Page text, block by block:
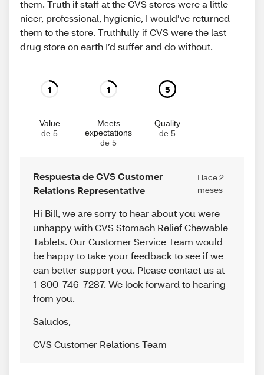
them. Truth if staff at the CVS stores were a little
nicer, professional, hygienic, I would’ve returned
them to the store. Truthfully if CVS were the last
drug store on earth I’d suffer and do without.
1
Value
de 5
1
Meets
expectations
de 5
5
Quality
de 5
Respuesta de CVS Customer
Relations Representative
Hace 2
meses
Hi Bill, we are sorry to hear about you were
unhappy with CVS Stomach Relief Chewable
Tablets. Our Customer Service Team would
be happy to take your feedback to see if we
can better support you. Please contact us at
1-800-746-7287. We look forward to hearing
from you.
Saludos,
CVS Customer Relations Team